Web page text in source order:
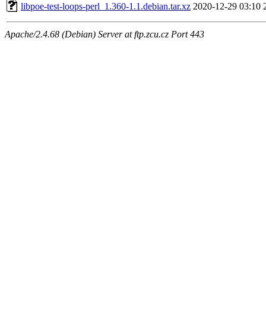
libpoe-test-loops-perl_1.360-1.1.debian.tar.xz 2020-12-29 03:10
Apache/2.4.68 (Debian) Server at ftp.zcu.cz Port 443